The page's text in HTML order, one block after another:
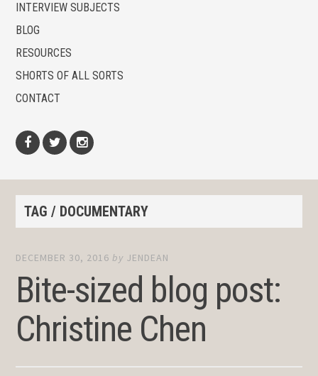
INTERVIEW SUBJECTS
BLOG
RESOURCES
SHORTS OF ALL SORTS
CONTACT
TAG / DOCUMENTARY
DECEMBER 30, 2016 by JENDEAN
Bite-sized blog post:
Christine Chen